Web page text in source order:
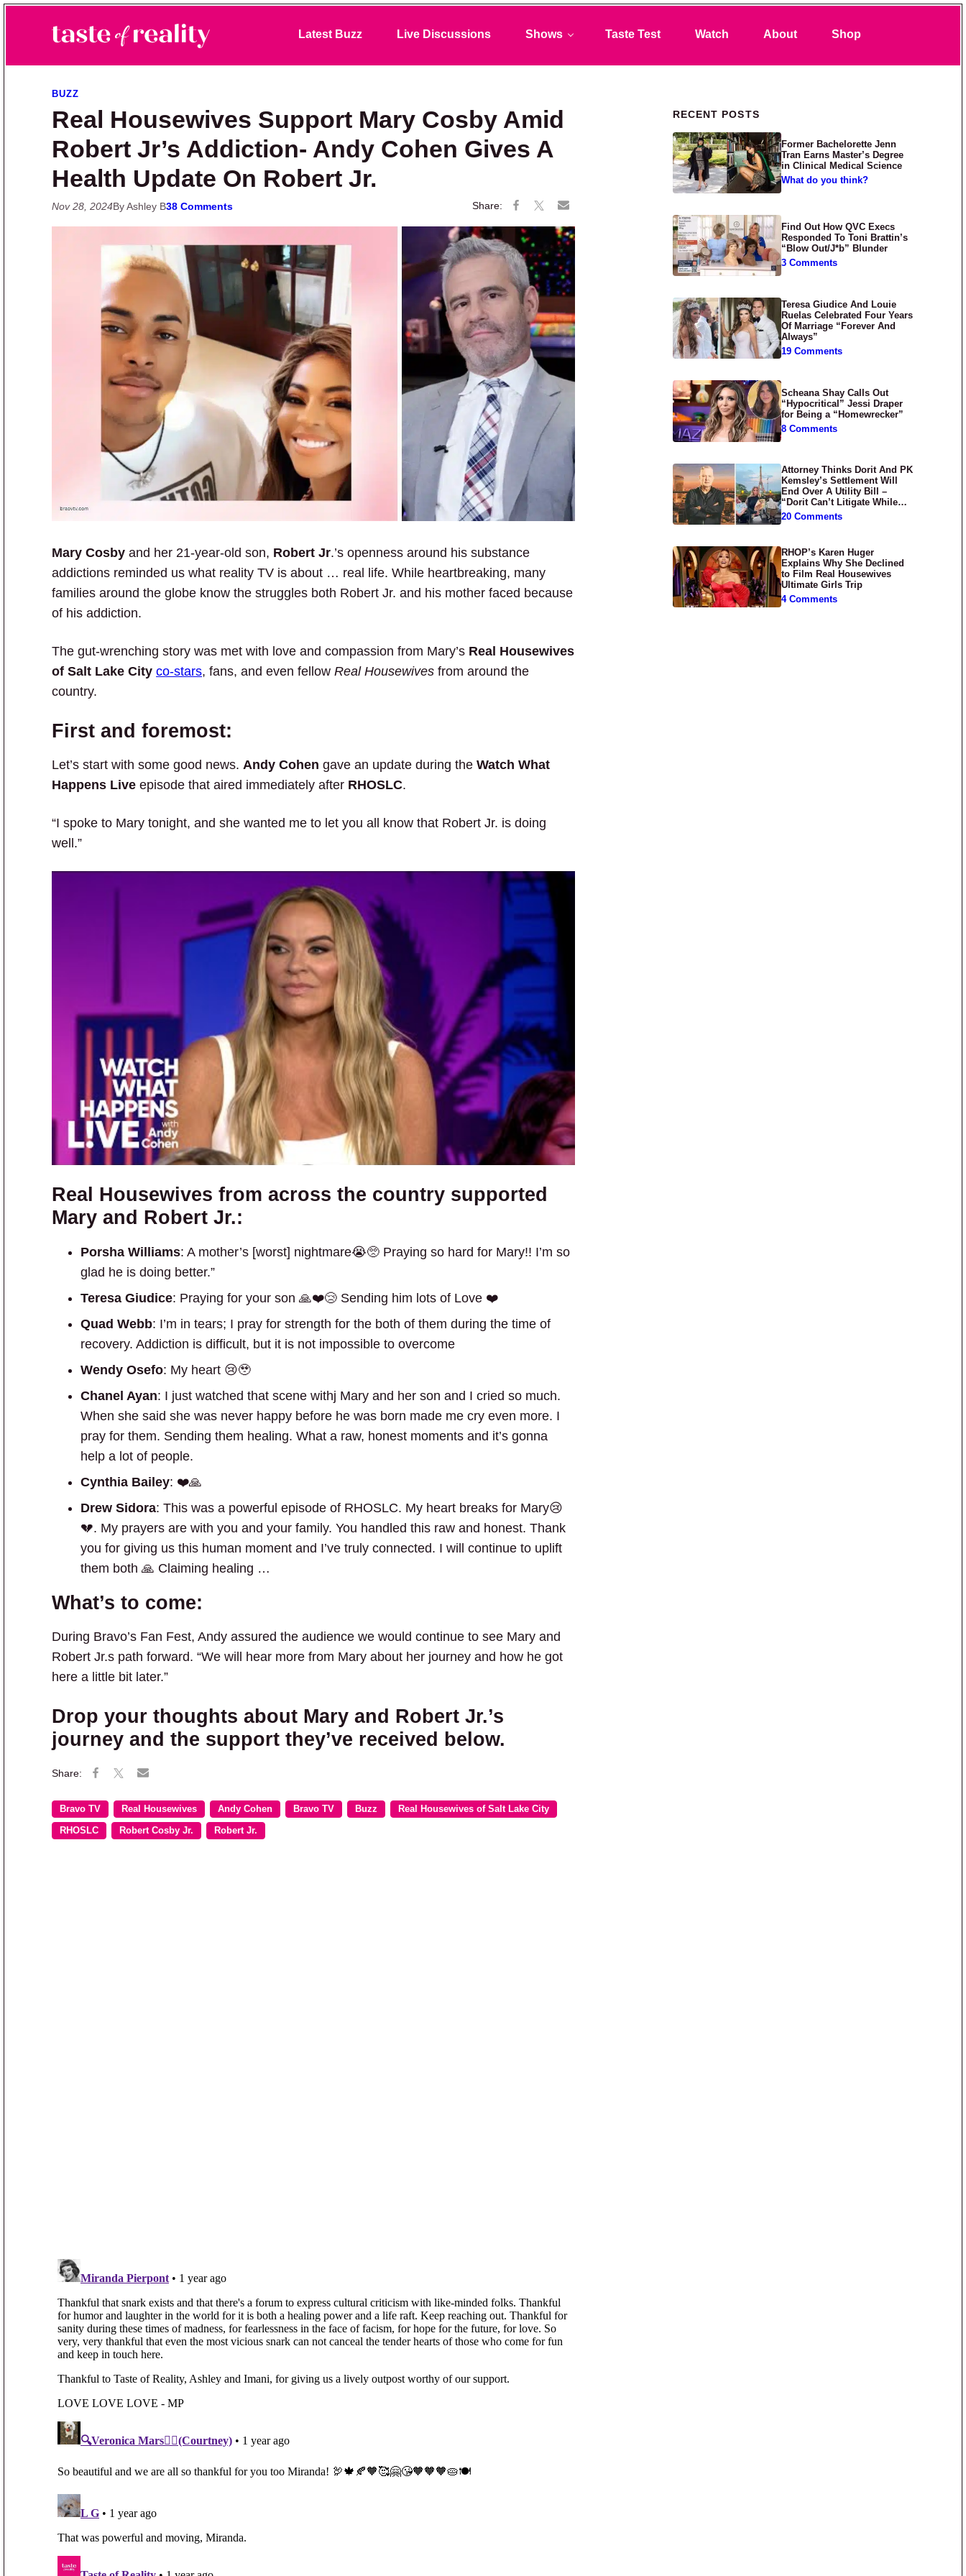
Taste of Reality
Reality TV News & Discussion
Latest Buzz Live Discussions Shows Taste Test Watch About Shop
BUZZ
Real Housewives Support Mary Cosby Amid
Robert Jr’s Addiction- Andy Cohen Gives A
Health Update On Robert Jr.
Nov 28, 2024By Ashley B38 Comments
Mary Cosby and her 21-year-old son, Robert Jr.’s openness around his substance
addictions reminded us what reality TV is about … real life. While heartbreaking, many
families around the globe know the struggles both Robert Jr. and his mother faced because
of his addiction.
The gut-wrenching story was met with love and compassion from Mary’s Real Housewives
of Salt Lake City co-stars, fans, and even fellow Real Housewives from around the
country.
First and foremost:
Let’s start with some good news. Andy Cohen gave an update during the Watch What
Happens Live episode that aired immediately after RHOSLC.
“I spoke to Mary tonight, and she wanted me to let you all know that Robert Jr. is doing
well.”
Real Housewives from across the country supported
Mary and Robert Jr.:
Porsha Williams: A mother’s [worst] nightmare😭🥺 Praying so hard for Mary!! I’m so
glad he is doing better.”
Teresa Giudice: Praying for your son 🙏❤️😢 Sending him lots of Love ❤️
Quad Webb: I’m in tears; I pray for strength for the both of them during the time of
recovery. Addiction is difficult, but it is not impossible to overcome
Wendy Osefo: My heart 😢🥹
Chanel Ayan: I just watched that scene withj Mary and her son and I cried so much.
When she said she was never happy before he was born made me cry even more. I
pray for them. Sending them healing. What a raw, honest moments and it’s gonna
help a lot of people.
Cynthia Bailey: ❤️🙏
Drew Sidora: This was a powerful episode of RHOSLC. My heart breaks for Mary😢
💔. My prayers are with you and your family. You handled this raw and honest. Thank
you for giving us this human moment and I’ve truly connected. I will continue to uplift
them both 🙏 Claiming healing …
What’s to come:
During Bravo’s Fan Fest, Andy assured the audience we would continue to see Mary and
Robert Jr.s path forward. “We will hear more from Mary about her journey and how he got
here a little bit later.”
Drop your thoughts about Mary and Robert Jr.’s
journey and the support they’ve received below.
Bravo TV Real Housewives Andy Cohen Bravo TV Buzz Real Housewives of Salt Lake City
RHOSLC Robert Cosby Jr. Robert Jr.
Primary Sidebar
RECENT POSTS
Former Bachelorette Jenn
Tran Earns Master’s Degree
in Clinical Medical Science
What do you think?
Find Out How QVC Execs
Responded To Toni Brattin’s
“Blow Out/J*b” Blunder
3 Comments
Teresa Giudice And Louie
Ruelas Celebrated Four Years
Of Marriage “Forever And
Always”
19 Comments
Scheana Shay Calls Out
“Hypocritical” Jessi Draper
for Being a “Homewrecker”
8 Comments
Attorney Thinks Dorit And PK
Kemsley’s Settlement Will
End Over A Utility Bill –
“Dorit Can’t Litigate While
Having Croissants In France”
20 Comments
RHOP’s Karen Huger
Explains Why She Declined
to Film Real Housewives
Ultimate Girls Trip
4 Comments